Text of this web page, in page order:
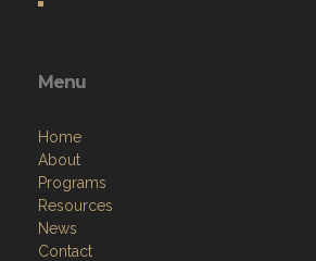
Menu
Home
About
Programs
Resources
News
Contact